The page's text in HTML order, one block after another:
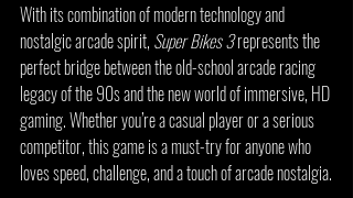
With its combination of modern technology and
nostalgic arcade spirit, Super Bikes 3 represents the
perfect bridge between the old-school arcade racing
legacy of the 90s and the new world of immersive, HD
gaming. Whether you’re a casual player or a serious
competitor, this game is a must-try for anyone who
loves speed, challenge, and a touch of arcade nostalgia.